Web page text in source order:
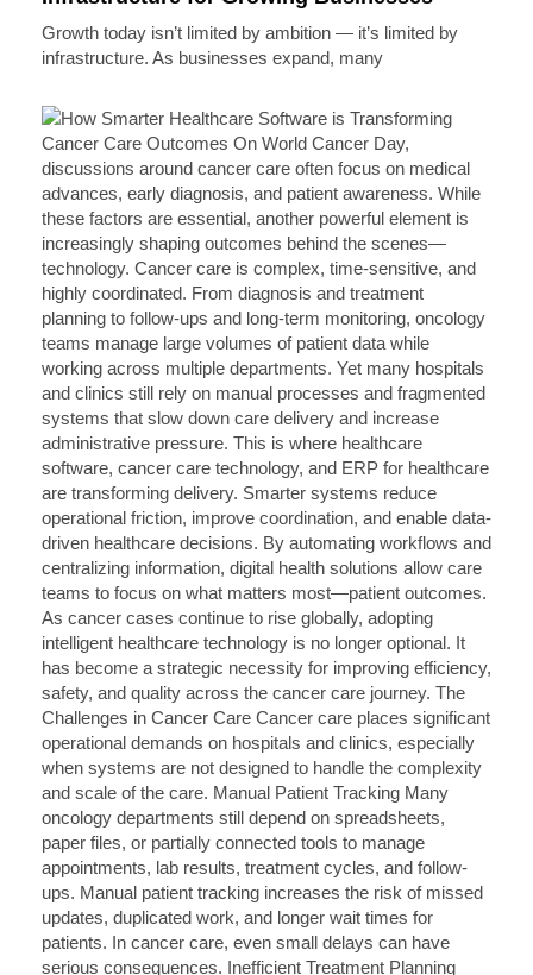
Growth today isn’t limited by ambition — it’s limited by
infrastructure. As businesses expand, many